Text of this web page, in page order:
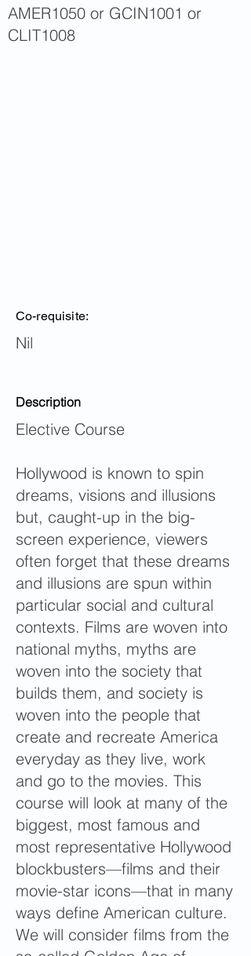
AMER1050 or GCIN1001 or
CLIT1008
Co-requisite:
Nil
Description
Elective Course
Hollywood is known to spin
dreams, visions and illusions
but, caught-up in the big-
screen experience, viewers
often forget that these dreams
and illusions are spun within
particular social and cultural
contexts. Films are woven into
national myths, myths are
woven into the society that
builds them, and society is
woven into the people that
create and recreate America
everyday as they live, work
and go to the movies. This
course will look at many of the
biggest, most famous and
most representative Hollywood
blockbusters—films and their
movie-star icons—that in many
ways define American culture.
We will consider films from the